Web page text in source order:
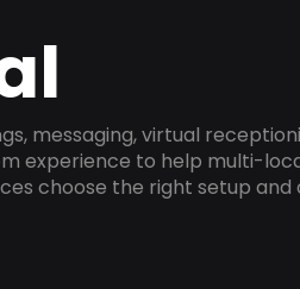
messaging, virtual
experience to help multi-
choose the right setup and